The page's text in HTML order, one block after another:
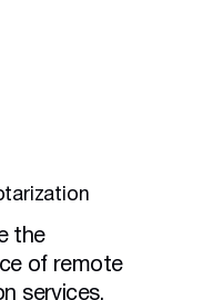
the
of remote
services,